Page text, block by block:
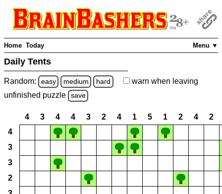
Menu ▼
Home Today
Daily Tents
Random: easy medium hard warn when leaving
unfinished puzzle save
4 3 4 4 3 2 4 1 5 1 2 4
2
4
3
3
2